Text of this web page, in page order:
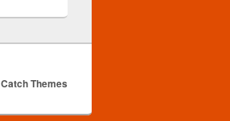
Catch Themes